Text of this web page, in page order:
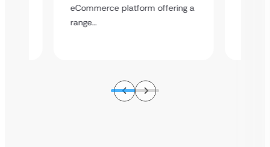
eCommerce platform offering a
range…